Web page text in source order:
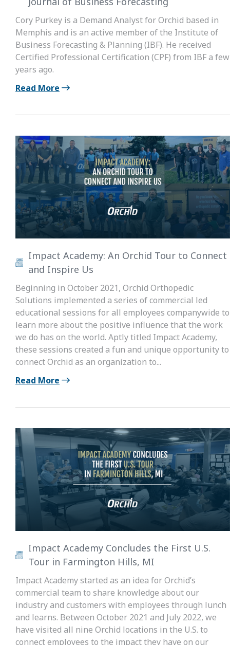
Cory Purkey is a Demand Analyst for Orchid based in
Memphis and is an active member of the Institute of
Business Forecasting & Planning (IBF). He received
Certified Professional Certification (CPF) from IBF a few
years ago.
Read More
Impact Academy: An Orchid Tour to Connect
and Inspire Us
Beginning in October 2021, Orchid Orthopedic
Solutions implemented a series of commercial led
educational sessions for all employees companywide to
learn more about the positive influence that the work
we do has on the world. Aptly titled Impact Academy,
these sessions created a fun and unique opportunity to
connect Orchid as an organization to...
Read More
Impact Academy Concludes the First U.S.
Tour in Farmington Hills, MI
Impact Academy started as an idea for Orchid’s
commercial team to share knowledge about our
industry and customers with employees through lunch
and learns. Between October 2021 and July 2022, we
have visited all nine Orchid locations in the U.S. to
connect employees to the impact they have on our